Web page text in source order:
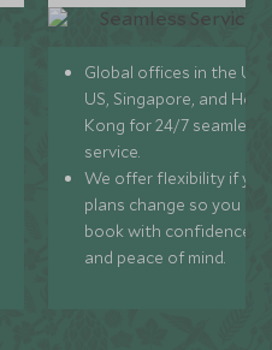
Global offices in the UK,
US, Singapore, and
Kong for 24/7 seamless
service.
We offer flexibility if
plans change so you can
book with confidence
and peace of mind.